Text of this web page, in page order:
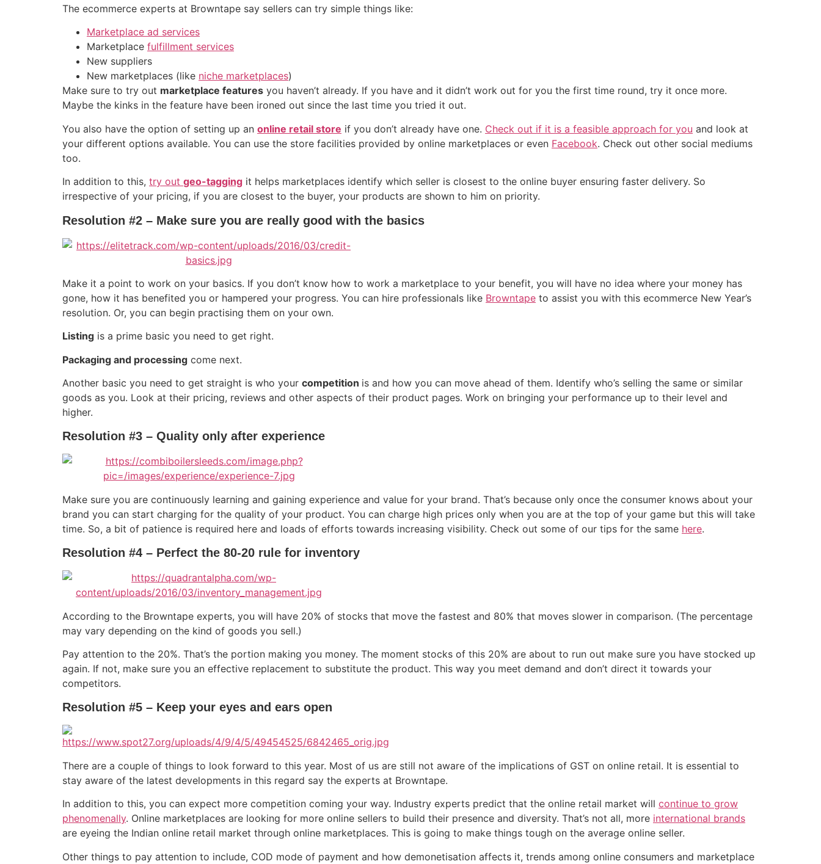
The ecommerce experts at Browntape say sellers can try simple things like:
Marketplace ad services
Marketplace fulfillment services
New suppliers
New marketplaces (like niche marketplaces)
Make sure to try out marketplace features you haven’t already. If you have and it didn’t work out for you the first time round, try it once more.
Maybe the kinks in the feature have been ironed out since the last time you tried it out.
You also have the option of setting up an online retail store if you don’t already have one. Check out if it is a feasible approach for you and look at
your different options available. You can use the store facilities provided by online marketplaces or even Facebook. Check out other social mediums
too.
In addition to this, try out geo-tagging it helps marketplaces identify which seller is closest to the online buyer ensuring faster delivery. So
irrespective of your pricing, if you are closest to the buyer, your products are shown to him on priority.
Resolution #2 – Make sure you are really good with the basics
Make it a point to work on your basics. If you don’t know how to work a marketplace to your benefit, you will have no idea where your money has
gone, how it has benefited you or hampered your progress. You can hire professionals like Browntape to assist you with this ecommerce New Year’s
resolution. Or, you can begin practising them on your own.
Listing is a prime basic you need to get right.
Packaging and processing come next.
Another basic you need to get straight is who your competition is and how you can move ahead of them. Identify who’s selling the same or similar
goods as you. Look at their pricing, reviews and other aspects of their product pages. Work on bringing your performance up to their level and
higher.
Resolution #3 – Quality only after experience
Make sure you are continuously learning and gaining experience and value for your brand. That’s because only once the consumer knows about your
brand you can start charging for the quality of your product. You can charge high prices only when you are at the top of your game but this will take
time. So, a bit of patience is required here and loads of efforts towards increasing visibility. Check out some of our tips for the same here.
Resolution #4 – Perfect the 80-20 rule for inventory
According to the Browntape experts, you will have 20% of stocks that move the fastest and 80% that moves slower in comparison. (The percentage
may vary depending on the kind of goods you sell.)
Pay attention to the 20%. That’s the portion making you money. The moment stocks of this 20% are about to run out make sure you have stocked up
again. If not, make sure you an effective replacement to substitute the product. This way you meet demand and don’t direct it towards your
competitors.
Resolution #5 – Keep your eyes and ears open
There are a couple of things to look forward to this year. Most of us are still not aware of the implications of GST on online retail. It is essential to
stay aware of the latest developments in this regard say the experts at Browntape.
In addition to this, you can expect more competition coming your way. Industry experts predict that the online retail market will continue to grow
phenomenally. Online marketplaces are looking for more online sellers to build their presence and diversity. That’s not all, more international brands
are eyeing the Indian online retail market through online marketplaces. This is going to make things tough on the average online seller.
Other things to pay attention to include, COD mode of payment and how demonetisation affects it, trends among online consumers and marketplace